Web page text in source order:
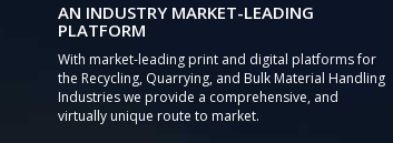
AN INDUSTRY MARKET-LEADING
PLATFORM
With market-leading print and digital platforms for
the Recycling, Quarrying, and Bulk Material Handling
Industries we provide a comprehensive, and
virtually unique route to market.